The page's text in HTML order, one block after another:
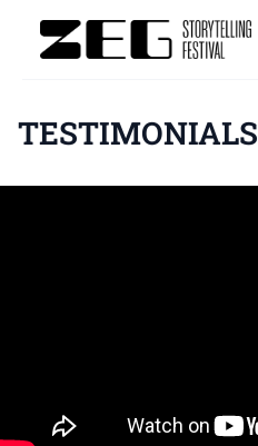
TESTIMONIALS